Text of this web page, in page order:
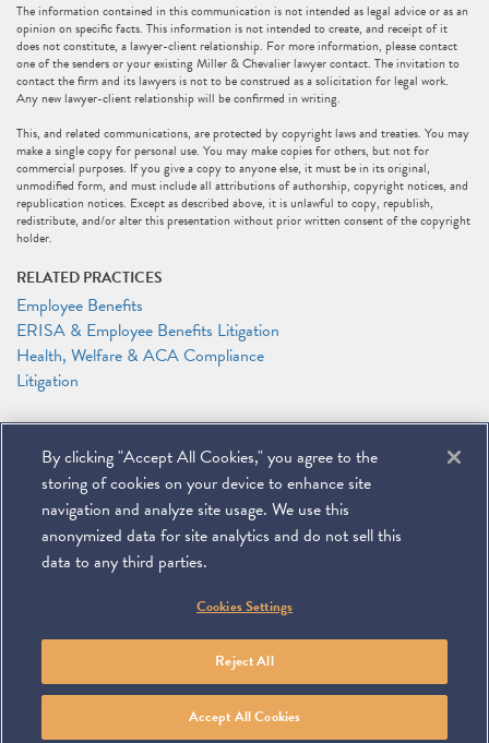
The information contained in this communication is not intended as legal advice or as an
opinion on specific facts. This information is not intended to create, and receipt of it
does not constitute, a lawyer-client relationship. For more information, please contact
one of the senders or your existing Miller & Chevalier lawyer contact. The invitation to
contact the firm and its lawyers is not to be construed as a solicitation for legal work.
Any new lawyer-client relationship will be confirmed in writing.
This, and related communications, are protected by copyright laws and treaties. You may
make a single copy for personal use. You may make copies for others, but not for
commercial purposes. If you give a copy to anyone else, it must be in its original,
unmodified form, and must include all attributions of authorship, copyright notices, and
republication notices. Except as described above, it is unlawful to copy, republish,
redistribute, and/or alter this presentation without prior written consent of the copyright
holder.
RELATED PRACTICES
Employee Benefits
ERISA & Employee Benefits Litigation
Health, Welfare & ACA Compliance
Litigation
RELATED PEOPLE
DeMario Carswell
Elizabeth J. Jonas
Anthony F. Shelley
Miller & Chevalier Chartered 900 16th Street NW
To navigate items, use the arrow, home, and end keys.
PRIVACY POLICY
Contact Linkedin
You
Tube
By clicking "Accept All Cookies," you agree to the
storing of cookies on your device to enhance site
navigation and analyze site usage. We use this
anonymized data for site analytics and do not sell this
data to any third parties.
Cookies Settings
Reject All
Accept All Cookies